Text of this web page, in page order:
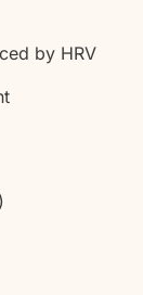
by HRV